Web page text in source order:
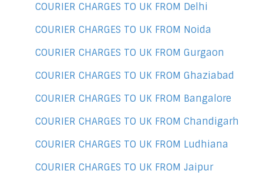
COURIER CHARGES TO UK FROM Delhi
COURIER CHARGES TO UK FROM Noida
COURIER CHARGES TO UK FROM Gurgaon
COURIER CHARGES TO UK FROM Ghaziabad
COURIER CHARGES TO UK FROM Bangalore
COURIER CHARGES TO UK FROM Chandigarh
COURIER CHARGES TO UK FROM Ludhiana
COURIER CHARGES TO UK FROM Jaipur